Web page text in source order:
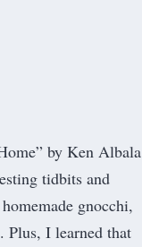
by Ken Albala
tidbits and
gnocchi,
Plus, I learned that